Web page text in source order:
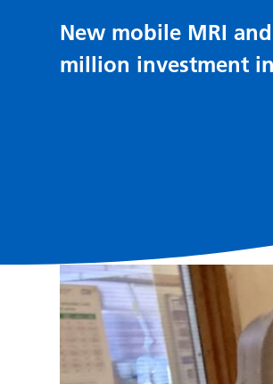
New mobile MRI
million investment